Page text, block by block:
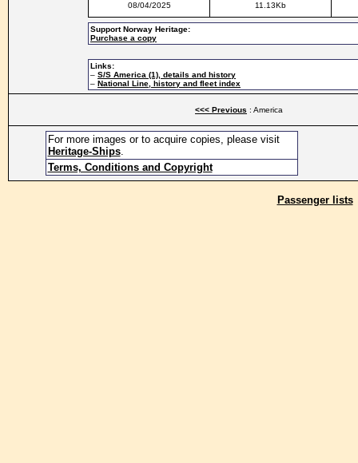
08/04/2025 11.13Kb
Support Norway Heritage:
Purchase a copy
Links:
– S/S America (1), details and history
– National Line, history and fleet index
<<< Previous : America
For more images or to acquire copies, please visit
Heritage-Ships.
Terms, Conditions and Copyright
Passenger lists